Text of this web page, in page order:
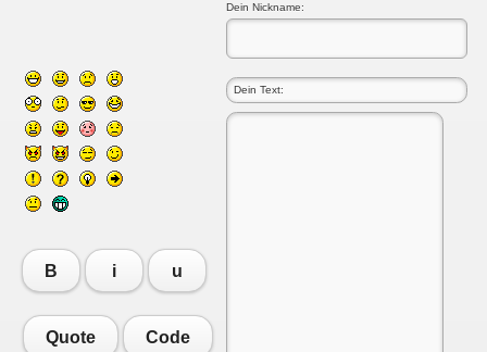
Dein Nickname:
B i u
Quote Code